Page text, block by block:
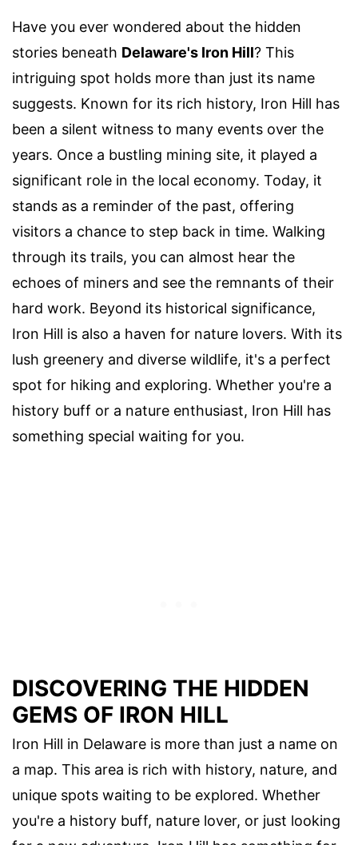
Have you ever wondered about the hidden
stories beneath Delaware's Iron Hill? This
intriguing spot holds more than just its name
suggests. Known for its rich history, Iron Hill has
been a silent witness to many events over the
years. Once a bustling mining site, it played a
significant role in the local economy. Today, it
stands as a reminder of the past, offering
visitors a chance to step back in time. Walking
through its trails, you can almost hear the
echoes of miners and see the remnants of their
hard work. Beyond its historical significance,
Iron Hill is also a haven for nature lovers. With its
lush greenery and diverse wildlife, it's a perfect
spot for hiking and exploring. Whether you're a
history buff or a nature enthusiast, Iron Hill has
something special waiting for you.
DISCOVERING THE HIDDEN
GEMS OF IRON HILL
Iron Hill in Delaware is more than just a name on
a map. This area is rich with history, nature, and
unique spots waiting to be explored. Whether
you're a history buff, nature lover, or just looking